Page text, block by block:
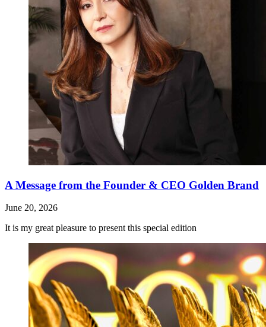
A Message from the Founder & CEO Golden Brand
June 20, 2026
It is my great pleasure to present this special edition